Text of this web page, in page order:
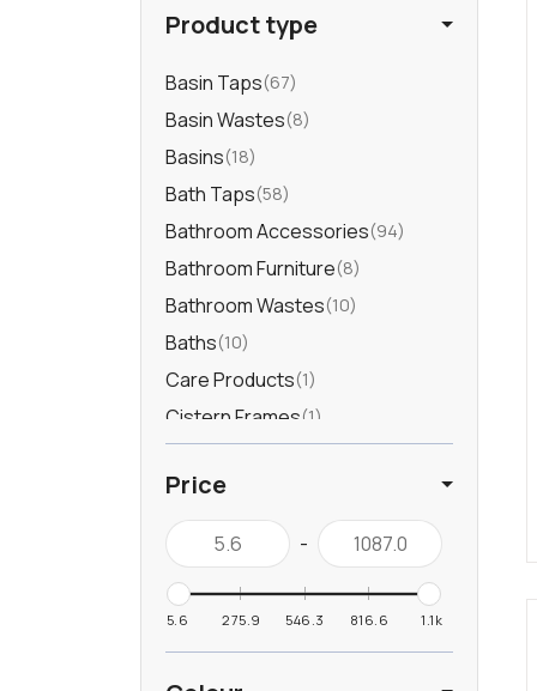
Product type
Basin Taps 67
Basin Wastes 8
Basins 18
Bath Taps 58
Bathroom Accessories 94
Bathroom Furniture 8
Bathroom Wastes 10
Baths 10
Care Products 1
Cistern Frames 1
Furniture Handles
Heated Towel Rails 39
Kitchen Accessories 6
Kitchen Drainer 3
Price
-
5.6 275.9 546.3 816.6 1.1k